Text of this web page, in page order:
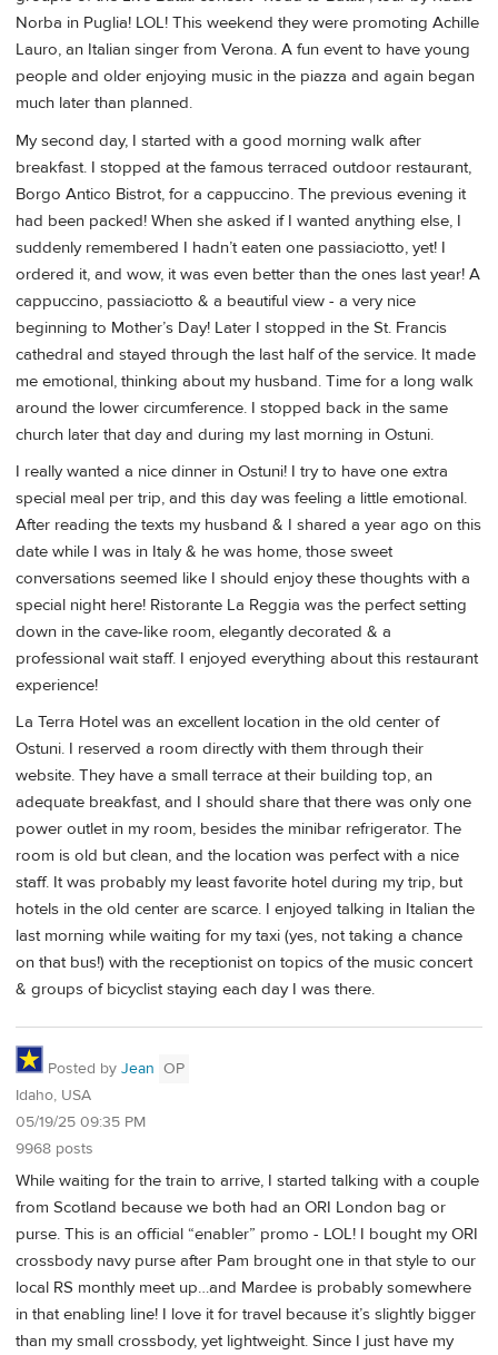
Norba in Puglia! LOL! This weekend they were promoting Achille
Lauro, an Italian singer from Verona. A fun event to have young
people and older enjoying music in the piazza and again began
much later than planned.
My second day, I started with a good morning walk after
breakfast. I stopped at the famous terraced outdoor restaurant,
Borgo Antico Bistrot, for a cappuccino. The previous evening it
had been packed! When she asked if I wanted anything else, I
suddenly remembered I hadn’t eaten one passiaciotto, yet! I
ordered it, and wow, it was even better than the ones last year! A
cappuccino, passiaciotto & a beautiful view - a very nice
beginning to Mother’s Day! Later I stopped in the St. Francis
cathedral and stayed through the last half of the service. It made
me emotional, thinking about my husband. Time for a long walk
around the lower circumference. I stopped back in the same
church later that day and during my last morning in Ostuni.
I really wanted a nice dinner in Ostuni! I try to have one extra
special meal per trip, and this day was feeling a little emotional.
After reading the texts my husband & I shared a year ago on this
date while I was in Italy & he was home, those sweet
conversations seemed like I should enjoy these thoughts with a
special night here! Ristorante La Reggia was the perfect setting
down in the cave-like room, elegantly decorated & a
professional wait staff. I enjoyed everything about this restaurant
experience!
La Terra Hotel was an excellent location in the old center of
Ostuni. I reserved a room directly with them through their
website. They have a small terrace at their building top, an
adequate breakfast, and I should share that there was only one
power outlet in my room, besides the minibar refrigerator. The
room is old but clean, and the location was perfect with a nice
staff. It was probably my least favorite hotel during my trip, but
hotels in the old center are scarce. I enjoyed talking in Italian the
last morning while waiting for my taxi (yes, not taking a chance
on that bus!) with the receptionist on topics of the music concert
& groups of bicyclist staying each day I was there.
Posted by Jean OP
Idaho, USA
05/19/25 09:35 PM
9968 posts
While waiting for the train to arrive, I started talking with a couple
from Scotland because we both had an ORI London bag or
purse. This is an official “enabler” promo - LOL! I bought my ORI
crossbody navy purse after Pam brought one in that style to our
local RS monthly meet up…and Mardee is probably somewhere
in that enabling line! I love it for travel because it’s slightly bigger
than my small crossbody, yet lightweight. Since I just have my